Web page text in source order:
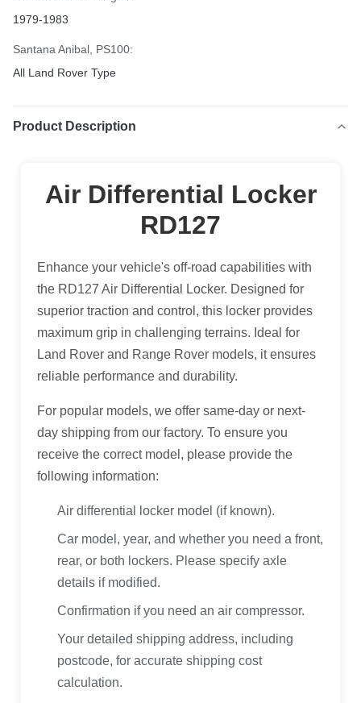
1979-1983
Santana Anibal, PS100:
All Land Rover Type
Product Description
Air Differential Locker
RD127
Enhance your vehicle's off-road capabilities with
the RD127 Air Differential Locker. Designed for
superior traction and control, this locker provides
maximum grip in challenging terrains. Ideal for
Land Rover and Range Rover models, it ensures
reliable performance and durability.
For popular models, we offer same-day or next-
day shipping from our factory. To ensure you
receive the correct model, please provide the
following information:
Air differential locker model (if known).
Car model, year, and whether you need a front,
rear, or both lockers. Please specify axle
details if modified.
Confirmation if you need an air compressor.
Your detailed shipping address, including
postcode, for accurate shipping cost
calculation.